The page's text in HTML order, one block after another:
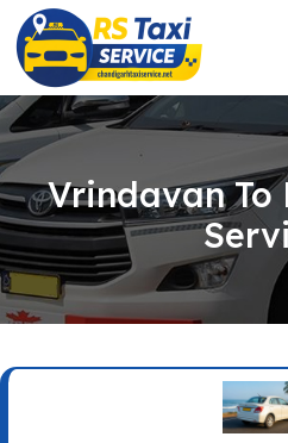
Vrindavan To